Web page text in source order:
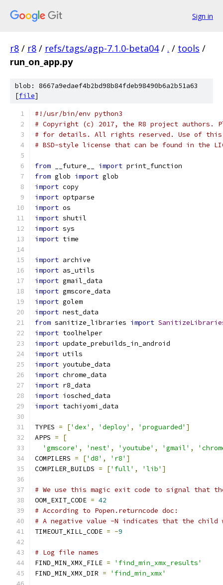
Sign in
r8 / r8 / refs/tags/agp-7.1.0-beta04 / . / tools /
run_on_app.py
blob: 8667a9edaef4b2bd98b84fdeb98490b6a2b51a63
[file]
#!/usr/bin/env python3
# Copyright (c) 2017, the R8 project authors.
# for details. All rights reserved. Use of this
# BSD-style license that can be found in the
from __future__ import print_function
from glob import glob
import copy
import optparse
import os
import shutil
import sys
import time
import archive
import as_utils
import gmail_data
import gmscore_data
import golem
import nest_data
from sanitize_libraries import
import toolhelper
import update_prebuilds_in_android
import utils
import youtube_data
import chrome_data
import r8_data
import iosched_data
import tachiyomi_data
TYPES = ['dex' , 'deploy' , 'proguarded' ]
APPS =
[
'gmscore' , 'nest' , 'youtube' , 'gmail' ,
COMPILERS = ['d8' , 'r8' ]
COMPILER_BUILDS = ['full' , 'lib' ]
# We use this magic exit code to signal that the
OOM_EXIT_CODE = 42
# According to Popen.returncode doc:
# A negative value -N indicates that the child
TIMEOUT_KILL_CODE = -9
# Log file names
FIND_MIN_XMX_FILE =
'find_min_xmx_results'
FIND_MIN_XMX_DIR = 'find_min_xmx'